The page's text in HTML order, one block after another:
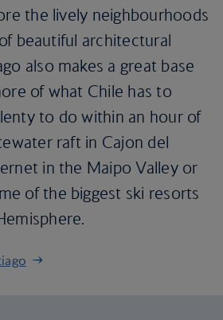
the lively neighbourhoods
beautiful architectural
also makes a great base
of what Chile has to
to do within an hour of
raft in Cajon del
in the Maipo Valley or
of the biggest ski resorts